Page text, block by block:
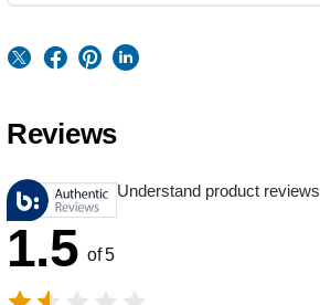
Reviews
Understand product reviews
1.5 of 5